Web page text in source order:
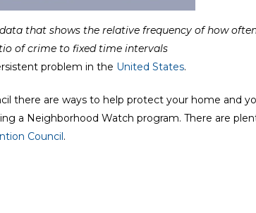
that shows the relative frequency of how
of crime to fixed time intervals
problem in the United States.
there are ways to help protect your home and
a Neighborhood Watch program. There are
Council.